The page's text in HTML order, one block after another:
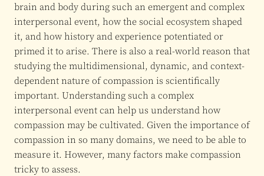
brain and body during such an emergent and complex
interpersonal event, how the social ecosystem shaped
it, and how history and experience potentiated or
primed it to arise. There is also a real-world reason that
studying the multidimensional, dynamic, and context-
dependent nature of compassion is scientifically
important. Understanding such a complex
interpersonal event can help us understand how
compassion may be cultivated. Given the importance of
compassion in so many domains, we need to be able to
measure it. However, many factors make compassion
tricky to assess.